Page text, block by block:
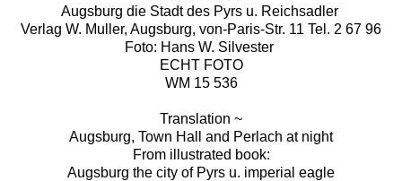
Augsburg die Stadt des Pyrs u. Reichsadler
Verlag W. Muller, Augsburg, von-Paris-Str. 11 Tel. 2 67 96
Foto: Hans W. Silvester
ECHT FOTO
WM 15 536
Translation ~
Augsburg, Town Hall and Perlach at night
From illustrated book:
Augsburg the city of Pyrs u. imperial eagle